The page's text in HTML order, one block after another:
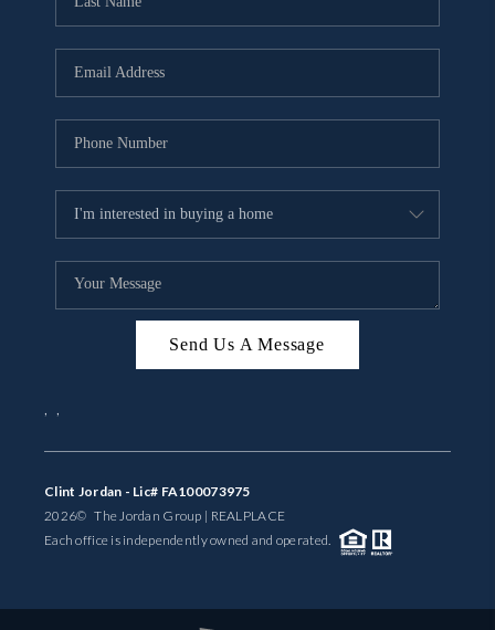
Send Us A Message
, ,
Clint Jordan - Lic# FA100073975
2026© The Jordan Group | REALPLACE
Each office is independently owned and operated.